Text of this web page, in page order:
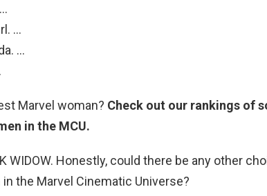
…
…
Marvel woman? Check out our rankings of
in the MCU.
WIDOW. Honestly, could there be any other
the Marvel Cinematic Universe?